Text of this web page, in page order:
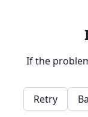
If the
Retry